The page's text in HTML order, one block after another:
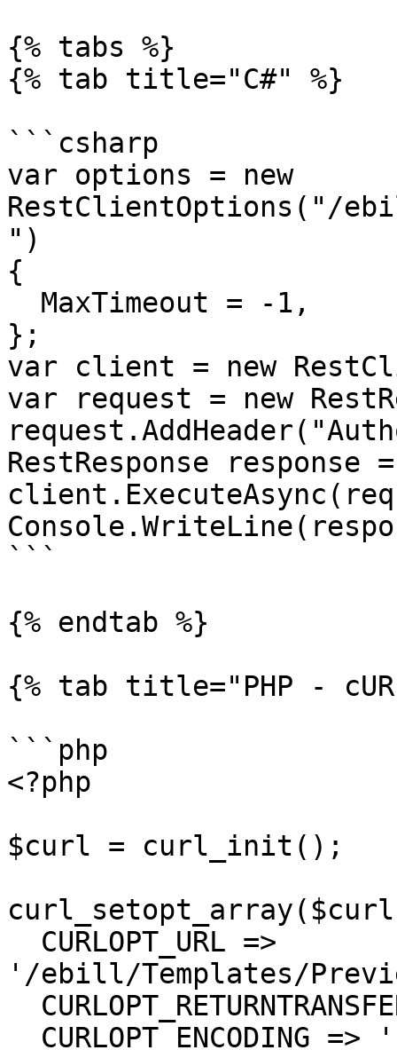
{% tabs %}
{% tab title="C#" %}
```csharp
var options = new
RestClientOptions("/
")
{
};
var client = new
var request = new
RestResponse response
```
{% endtab %}
{% tab title="PHP -
```php
<?php
$curl = curl_init();
'/ebill/Templates/